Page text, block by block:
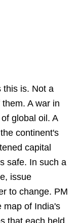
this is. Not a
A war in
global oil. A
continent's
capital
safe. In such a
issue
to change. PM
map of India's
that each held